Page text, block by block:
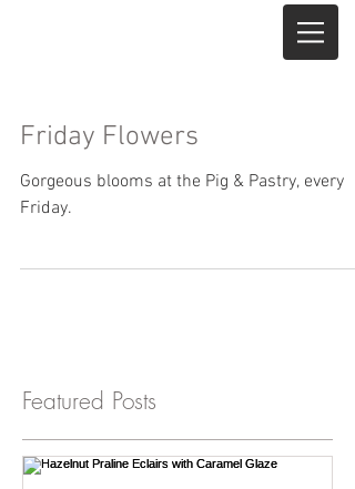
Friday Flowers
Gorgeous blooms at the Pig & Pastry, every
Friday.
Featured Posts